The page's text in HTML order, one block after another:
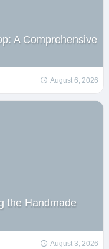
A Comprehensive
August 6, 2026
the Handmade
August 3, 2026